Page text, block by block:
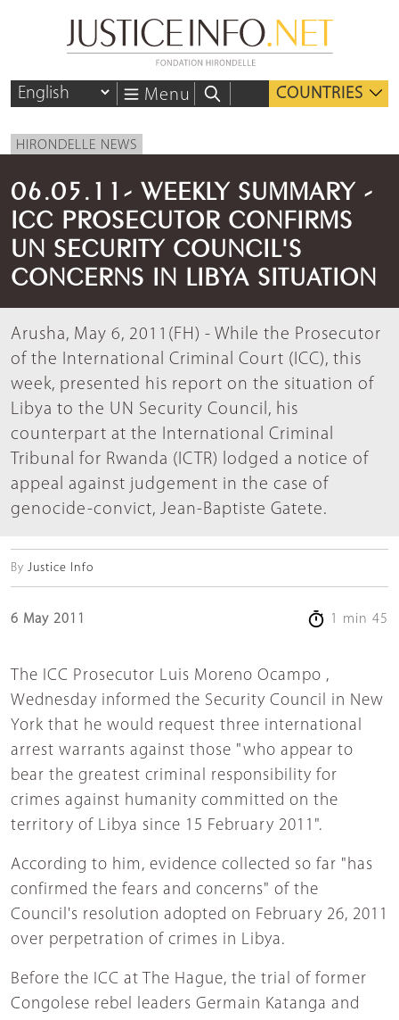
Menu COUNTRIES
HIRONDELLE NEWS
06.05.11- WEEKLY SUMMARY -
ICC PROSECUTOR CONFIRMS
UN SECURITY COUNCIL'S
CONCERNS IN LIBYA SITUATION
Arusha, May 6, 2011(FH) - While the Prosecutor
of the International Criminal Court (ICC), this
week, presented his report on the situation of
Libya to the UN Security Council, his
counterpart at the International Criminal
Tribunal for Rwanda (ICTR) lodged a notice of
appeal against judgement in the case of
genocide-convict, Jean-Baptiste Gatete.
By Justice Info
6 May 2011 1 min 45
The ICC Prosecutor Luis Moreno Ocampo ,
Wednesday informed the Security Council in New
York that he would request three international
arrest warrants against those "who appear to
bear the greatest criminal responsibility for
crimes against humanity committed on the
territory of Libya since 15 February 2011".
According to him, evidence collected so far "has
confirmed the fears and concerns" of the
Council's resolution adopted on February 26, 2011
over perpetration of crimes in Libya.
Before the ICC at The Hague, the trial of former
Congolese rebel leaders Germain Katanga and